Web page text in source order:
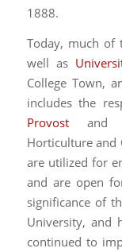
1888.
Today, much of
well as
College Town,
includes the
Provostand
Horticulture and
are utilized for
and are open
significance of
University, and
continued to